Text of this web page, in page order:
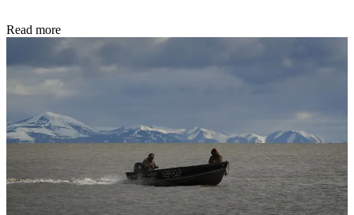
Read more